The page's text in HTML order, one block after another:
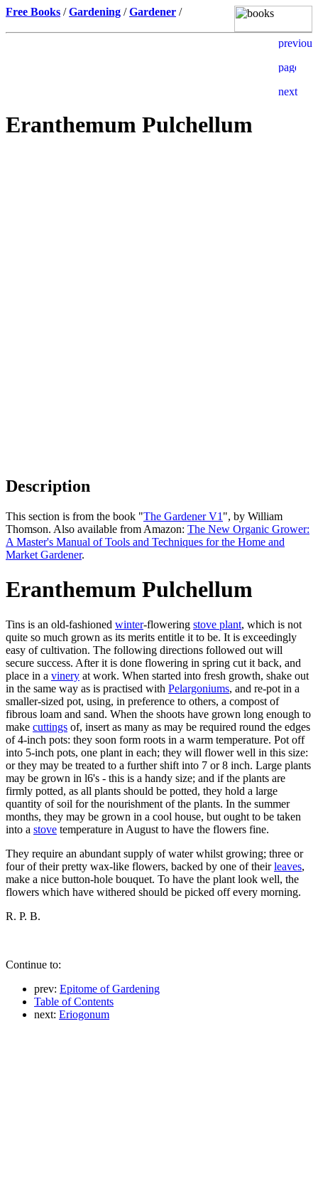
Free Books /Gardening /Gardener /
Eranthemum Pulchellum
Description
This section is from the book "The Gardener V1 ", by William
Thomson. Also available from Amazon: The New Organic Grower:
A Master's Manual of Tools and Techniques for the Home and
Market Gardener.
Eranthemum Pulchellum
Tins is an old-fashioned winter-flowering stove plant, which is not
quite so much grown as its merits entitle it to be. It is exceedingly
easy of cultivation. The following directions followed out will
secure success. After it is done flowering in spring cut it back, and
place in a vinery at work. When started into fresh growth, shake out
in the same way as is practised with Pelargoniums, and re-pot in a
smaller-sized pot, using, in preference to others, a compost of
fibrous loam and sand. When the shoots have grown long enough to
make cuttings of, insert as many as may be required round the edges
of 4-inch pots: they soon form roots in a warm temperature. Pot off
into 5-inch pots, one plant in each; they will flower well in this size:
or they may be treated to a further shift into 7 or 8 inch. Large plants
may be grown in l6's - this is a handy size; and if the plants are
firmly potted, as all plants should be potted, they hold a large
quantity of soil for the nourishment of the plants. In the summer
months, they may be grown in a cool house, but ought to be taken
into a stove temperature in August to have the flowers fine.
They require an abundant supply of water whilst growing; three or
four of their pretty wax-like flowers, backed by one of theirleaves,
make a nice button-hole bouquet. To have the plant look well, the
flowers which have withered should be picked off every morning.
R. P. B.
Continue to:
prev: Epitome of Gardening
Table of Contents
next: Eriogonum